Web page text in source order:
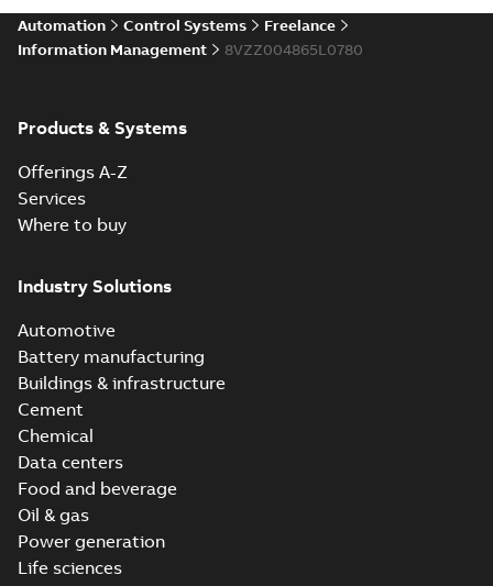
Automation Control Systems
Freelance
Information Management
8VZZ004865L0780
Products & Systems
Offerings A-Z
Services
Where to buy
Industry Solutions
Automotive
Battery manufacturing
Buildings & infrastructure
Cement
Chemical
Data centers
Food and beverage
Oil & gas
Power generation
Life sciences